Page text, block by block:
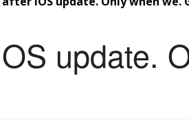
update.